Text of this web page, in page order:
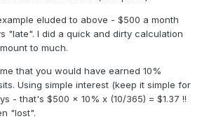
eluded to above - $500 a month
"late". I did a quick and dirty calculation
to much.
that you would have earned 10%
Using simple interest (keep it simple for
- that's $500 x 10% x (10/365) = $1.37 !!
"lost".